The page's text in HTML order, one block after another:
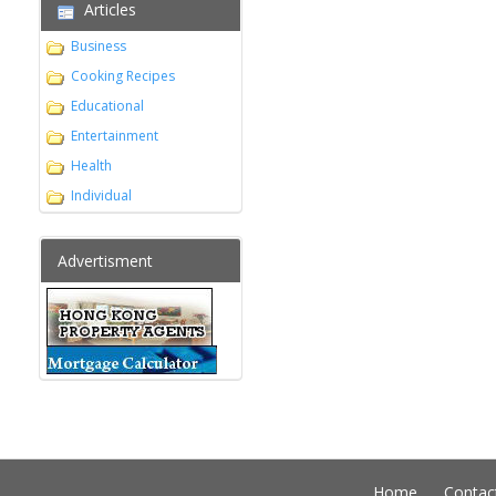
Articles
Business
Cooking Recipes
Educational
Entertainment
Health
Individual
Advertisment